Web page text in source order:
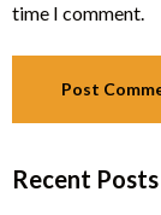
time I comment.
Recent Posts